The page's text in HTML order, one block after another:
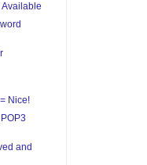
Nice!
and